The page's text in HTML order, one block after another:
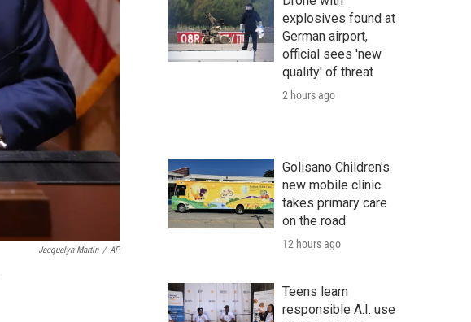
Jacquelyn Martin / AP
explosives found at
German airport,
official sees 'new
quality' of threat
2 hours ago
Golisano Children's
new mobile clinic
takes primary care
on the road
12 hours ago
Teens learn
responsible A.I. use